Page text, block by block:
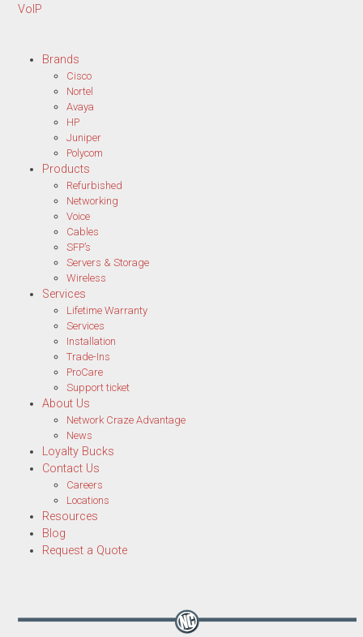
VoIP
Brands
Cisco
Nortel
Avaya
HP
Juniper
Polycom
Products
Refurbished
Networking
Voice
Cables
SFP’s
Servers & Storage
Wireless
Services
Lifetime Warranty
Services
Installation
Trade-Ins
ProCare
Support ticket
About Us
Network Craze Advantage
News
Loyalty Bucks
Contact Us
Careers
Locations
Resources
Blog
Request a Quote